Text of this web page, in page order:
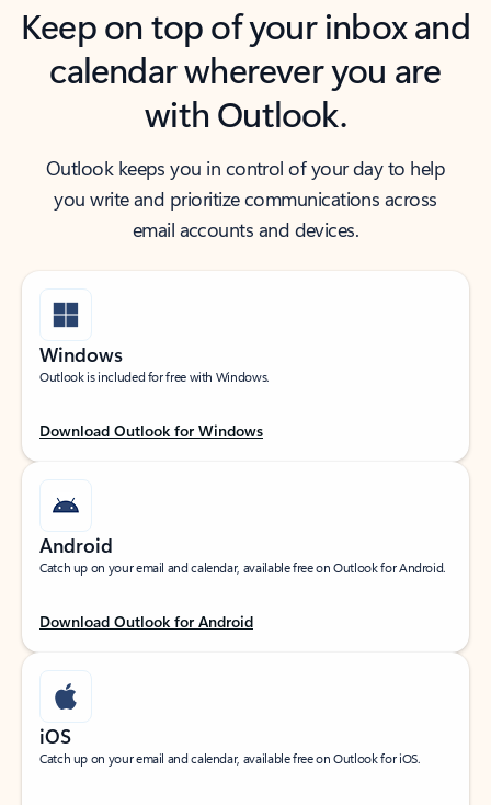
Keep on top of your inbox and
calendar wherever you are
with Outlook.
Outlook keeps you in control of your day to help
you write and prioritize communications across
email accounts and devices.
Windows
Outlook is included for free with Windows.
Download Outlook for Windows
Android
Catch up on your email and calendar, available free on Outlook for Android.
Download Outlook for Android
iOS
Catch up on your email and calendar, available free on Outlook for iOS.